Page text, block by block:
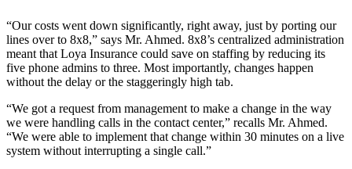
“Our costs went down significantly, right away, just by porting our
lines over to 8x8,” says Mr. Ahmed. 8x8’s centralized administration
meant that Loya Insurance could save on staffing by reducing its
five phone admins to three. Most importantly, changes happen
without the delay or the staggeringly high tab.
“We got a request from management to make a change in the way
we were handling calls in the contact center,” recalls Mr. Ahmed.
“We were able to implement that change within 30 minutes on a live
system without interrupting a single call.”